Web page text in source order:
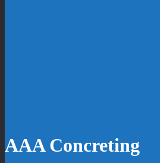
AAA Concreting